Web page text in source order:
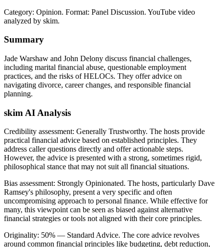
Category: Opinion. Format: Panel Discussion. YouTube video
analyzed by skim.
Summary
Jade Warshaw and John Delony discuss financial challenges,
including marital financial abuse, questionable employment
practices, and the risks of HELOCs. They offer advice on
navigating divorce, career changes, and responsible financial
planning.
skim AI Analysis
Credibility assessment: Generally Trustworthy. The hosts provide
practical financial advice based on established principles. They
address caller questions directly and offer actionable steps.
However, the advice is presented with a strong, sometimes rigid,
philosophical stance that may not suit all financial situations.
Bias assessment: Strongly Opinionated. The hosts, particularly Dave
Ramsey's philosophy, present a very specific and often
uncompromising approach to personal finance. While effective for
many, this viewpoint can be seen as biased against alternative
financial strategies or tools not aligned with their core principles.
Originality: 50% — Standard Advice. The core advice revolves
around common financial principles like budgeting, debt reduction,